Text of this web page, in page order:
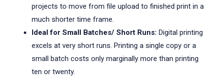
projects to move from file upload to finished print in a
much shorter time frame.
Ideal for Small Batches/ Short Runs: Digital printing
excels at very short runs. Printing a single copy or a
small batch costs only marginally more than printing
ten or twenty.